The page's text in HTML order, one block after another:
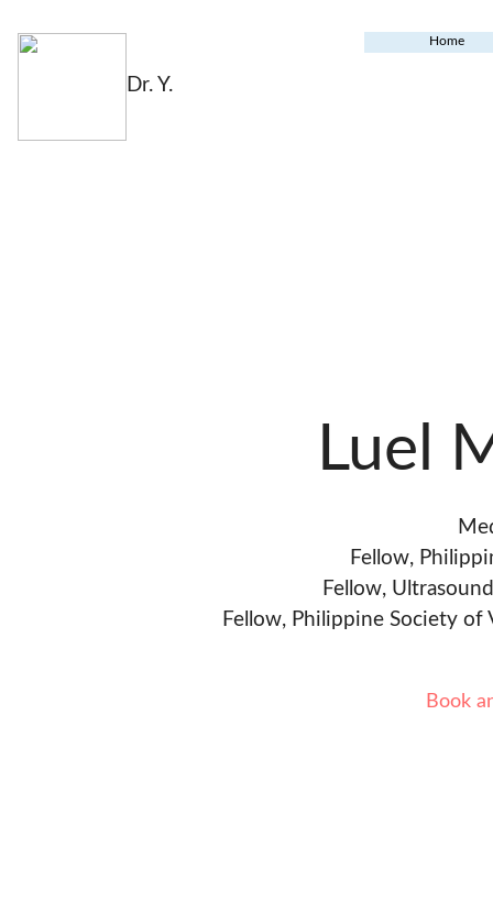
Dr. Y.
Home
Luel
Fellow,
Fellow,
Fellow, Philippine Society of
Book